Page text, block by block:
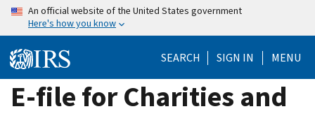
Skip
content
An official website of the United States government
Here's how you know
SEARCH SIGN IN MENU
E-file for Charities and